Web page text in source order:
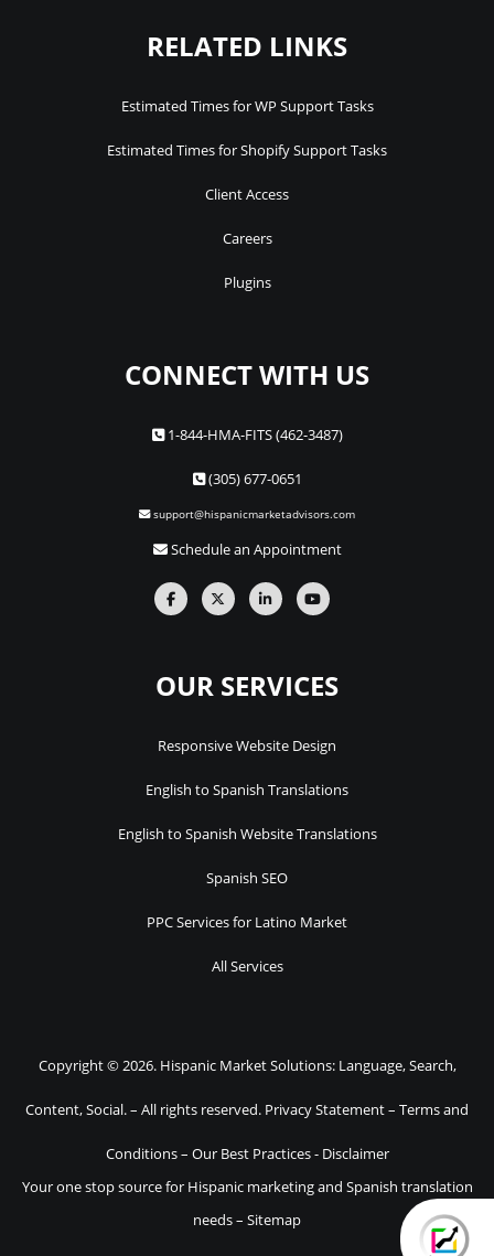
RELATED LINKS
Estimated Times for WP Support Tasks
Estimated Times for Shopify Support Tasks
Client Access
Careers
Plugins
CONNECT WITH US
1-844-HMA-FITS (462-3487)
(305) 677-0651
support@hispanicmarketadvisors.com
Schedule an Appointment
OUR SERVICES
Responsive Website Design
English to Spanish Translations
English to Spanish Website Translations
Spanish SEO
PPC Services for Latino Market
All Services
Copyright © 2026. Hispanic Market Solutions: Language, Search,
Content, Social. – All rights reserved. Privacy Statement– Terms and
Conditions– Our Best Practices- Disclaimer
Your one stop source for Hispanic marketing and Spanish translation
needs – Sitemap